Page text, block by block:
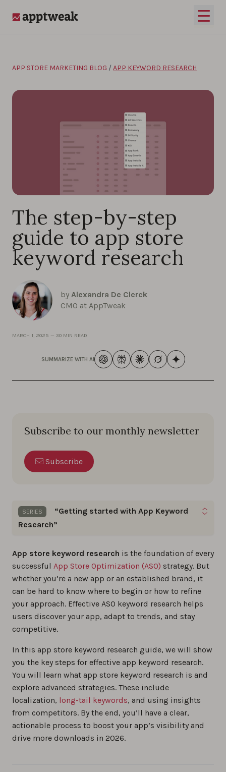
Open
APP STORE MARKETING BLOG / APP KEYWORD RESEARCH
The step-by-step
guide to app store
keyword research
by Alexandra De Clerck
CMO at AppTweak
MARCH 1, 2025 — 30 MIN READ
SUMMARIZE WITH AI
Subscribe to our monthly newsletter
Subscribe
SERIES
“Getting started with App Keyword
Research”
optimization tips and practical insights you can
apply right away.
The step-by-step guide to app store keyword
research
How to Find Long-Tail Keywords for ASO?
0%
Brand vs. Generic Keyword Optimization for
App Store Search
0%
App store keyword research is the foundation of every
successful App Store Optimization (ASO) strategy. But
whether you’re a new app or an established brand, it
can be hard to know where to begin or how to refine
your approach. Effective ASO keyword research helps
users discover your app, adapt to trends, and stay
competitive.
In this app store keyword research guide, we will show
you the key steps for effective app keyword research.
You will learn what app store keyword research is and
explore advanced strategies. These include
localization, long-tail keywords, and using insights
from competitors. By the end, you’ll have a clear,
actionable process to boost your app’s visibility and
drive more downloads in 2026.